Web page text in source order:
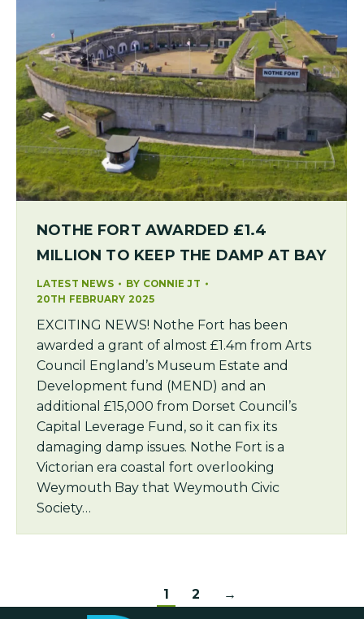
NOTHE FORT AWARDED £1.4
MILLION TO KEEP THE DAMP AT BAY
LATEST NEWS BY CONNIE JT
20TH FEBRUARY 2025
EXCITING NEWS! Nothe Fort has been
awarded a grant of almost £1.4m from Arts
Council England’s Museum Estate and
Development fund (MEND) and an
additional £15,000 from Dorset Council’s
Capital Leverage Fund, so it can fix its
damaging damp issues. Nothe Fort is a
Victorian era coastal fort overlooking
Weymouth Bay that Weymouth Civic
Society…
1 2 →